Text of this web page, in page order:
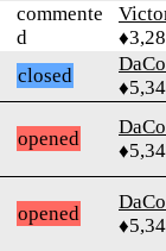
commente
d
closed
opened
opened